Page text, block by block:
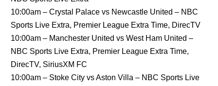
10:00am – Crystal Palace vs Newcastle United – NBC
Sports Live Extra, Premier League Extra Time, DirecTV
10:00am – Manchester United vs West Ham United –
NBC Sports Live Extra, Premier League Extra Time,
DirecTV, SiriusXM FC
10:00am – Stoke City vs Aston Villa – NBC Sports Live